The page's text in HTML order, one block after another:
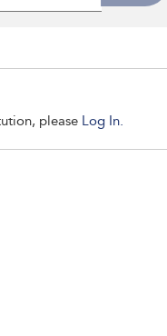
please Log In.